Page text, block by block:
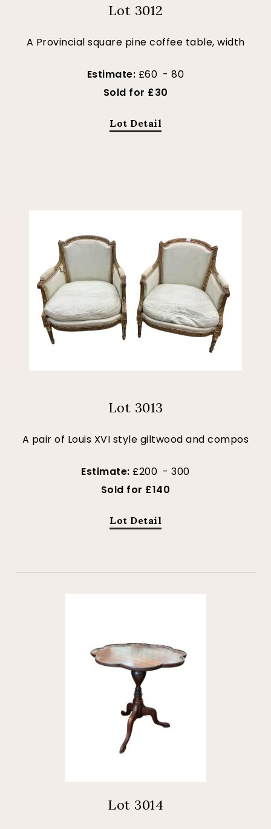
Lot 3012
A Provincial square pine coffee table, width
Estimate: £60 - 80
Sold for £30
Lot Detail
Lot 3013
A pair of Louis XVI style giltwood and compos
Estimate: £200 - 300
Sold for £140
Lot Detail
Lot 3014